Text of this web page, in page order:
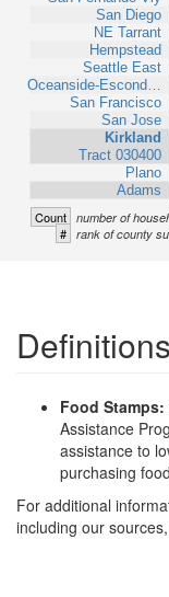
San Diego
NE Tarrant
Hempstead
Seattle East
Oceanside-Escond…
San Francisco
San Jose
Kirkland
Tract 030400
Plano
Adams
Count number of
# rank of county
Definitions
Food Stamps:
Assistance
assistance to
purchasing food
For additional
including our